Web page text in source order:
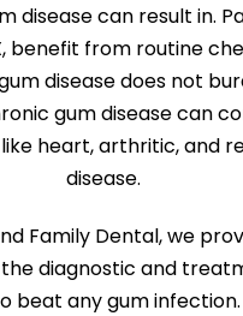
disease can result in.
benefit from routine
disease does not
gum disease can
heart, arthritic, and
disease.
Family Dental, we
diagnostic and
beat any gum